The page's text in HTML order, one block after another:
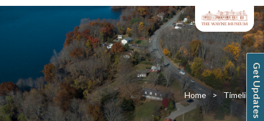
Get Updates
Home Timeline